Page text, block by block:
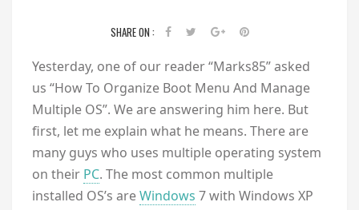
SHARE ON :
Yesterday, one of our reader “Marks85” asked
us “How To Organize Boot Menu And Manage
Multiple OS”. We are answering him here. But
first, let me explain what he means. There are
many guys who uses multiple operating system
on their PC. The most common multiple
installed OS’s areWindows 7 with Windows XP